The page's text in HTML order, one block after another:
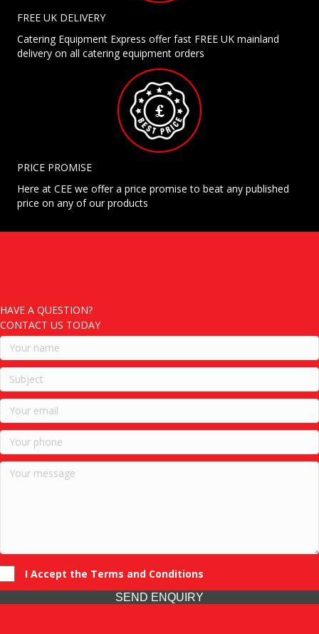
FREE UK DELIVERY
Catering Equipment Express offer fast FREE UK mainland
delivery on all catering equipment orders
PRICE PROMISE
Here at CEE we offer a price promise to beat any published
price on any of our products
HAVE A QUESTION?
CONTACT US TODAY
I Accept the Terms and Conditions
SEND ENQUIRY